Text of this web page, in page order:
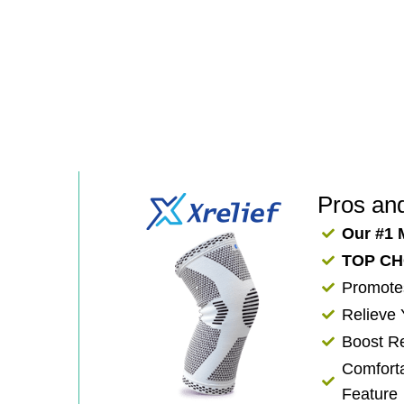
Pros
Our #1
TOP
Relieve
​​Boost
Feature